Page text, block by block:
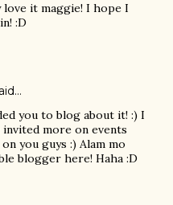
it maggie! I hope I
:D
you to blog about it! :) I
more on events
you guys :) Alam mo
blogger here! Haha :D